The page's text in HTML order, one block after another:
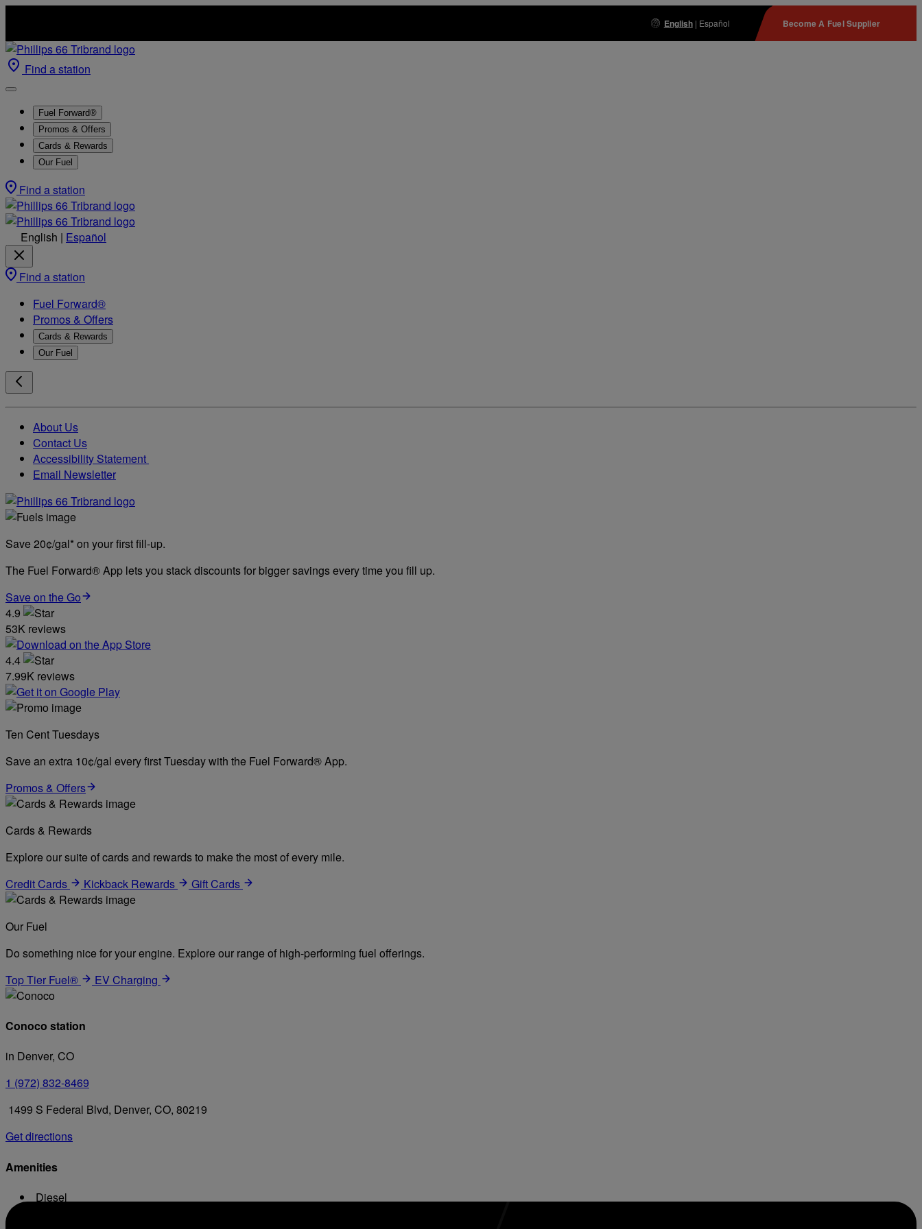
English| Español Become A Fuel Supplier
Find a station
Fuel Forward®
Promos & Offers
Cards & Rewards
Our Fuel
Find a station
English | Español
Find a station
Fuel Forward®
Promos & Offers
Cards & Rewards
Our Fuel
About Us
Contact Us
Accessibility Statement
Email Newsletter
Save 20¢/gal* on your first fill-up.
The Fuel Forward® App lets you stack discounts for bigger savings every time you fill up.
Save on the Go
4.9
53K reviews
4.4
7.99K reviews
Ten Cent Tuesdays
Save an extra 10¢/gal every first Tuesday with the Fuel Forward® App.
Promos & Offers
Cards & Rewards
Explore our suite of cards and rewards to make the most of every mile.
Credit Cards
Kickback Rewards Gift Cards
Our Fuel
Do something nice for your engine. Explore our range of high-performing fuel offerings.
Top Tier Fuel®
EV Charging
Conoco station
in Denver, CO
1 (972) 832-8469
1499 S Federal Blvd, Denver, CO, 80219
Get directions
Amenities
Diesel